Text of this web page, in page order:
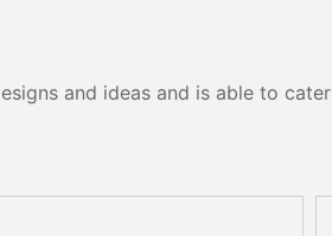
and ideas and is able to